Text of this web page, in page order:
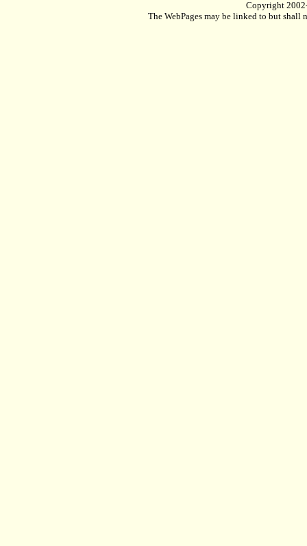
Copyright
The WebPages may be linked to but